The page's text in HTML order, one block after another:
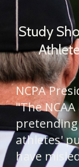
Study
NCPA
"The
athletes'
have